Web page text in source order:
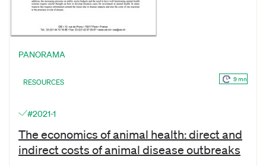
PANORAMA
RESOURCES 9 mn
#2021-1
The economics of animal health: direct and
indirect costs of animal disease outbreaks